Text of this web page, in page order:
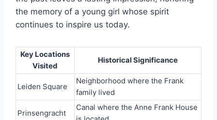
the memory of a young girl whose spirit
continues to inspire us today.
Key Locations
Visited
Historical Significance
Leiden Square
Neighborhood where the Frank
family lived
Prinsengracht
Canal where the Anne Frank House